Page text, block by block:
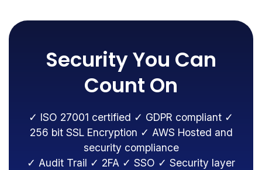
Security You Can
Count On
✓ ISO 27001 certified ✓ GDPR compliant ✓
256 bit SSL Encryption ✓ AWS Hosted and
security compliance
✓ Audit Trail ✓ 2FA ✓ SSO ✓ Security layer